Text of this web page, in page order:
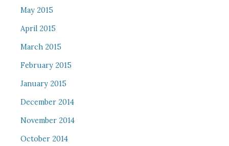
May 2015
April 2015
March 2015
February 2015
January 2015
December 2014
November 2014
October 2014